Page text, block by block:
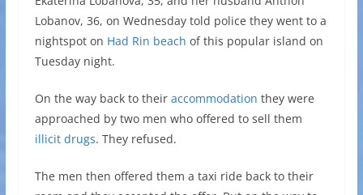
Lobanov, 36, on Wednesday told police they went to a
nightspot on Had Rin beach of this popular island on
Tuesday night.
On the way back to their accommodation they were
approached by two men who offered to sell them
illicit drugs. They refused.
The men then offered them a taxi ride back to their